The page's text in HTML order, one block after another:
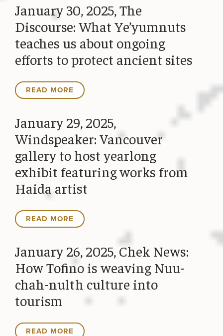
January 30, 2025, The
Discourse: What Ye’yumnuts
teaches us about ongoing
efforts to protect ancient sites
READ MORE
January 29, 2025,
Windspeaker: Vancouver
gallery to host yearlong
exhibit featuring works from
Haida artist
READ MORE
January 26, 2025, Chek News:
How Tofino is weaving Nuu-
chah-nulth culture into
tourism
READ MORE